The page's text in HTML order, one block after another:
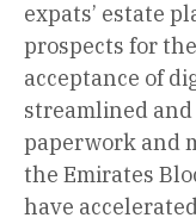
expats’ estate
prospects for
acceptance of
streamlined
paperwork and
the Emirates
have